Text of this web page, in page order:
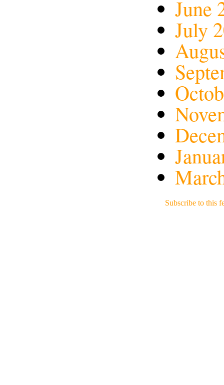
June
July
Subscribe to this